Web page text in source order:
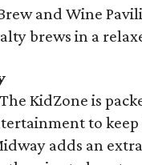
and Wine
brews in a
KidZone is
to
adds an